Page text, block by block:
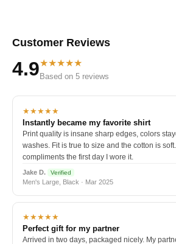
Customer Reviews
4.9★★★★★
Based on 5 reviews
★★★★★
Instantly became my favorite shirt
Print quality is insane sharp edges, colors
washes. Fit is true to size and the cotton is
compliments the first day I wore it.
Jake D. Verified
Men's Large, Black · Mar 2025
★★★★★
Perfect gift for my partner
Arrived in two days, packaged nicely. My